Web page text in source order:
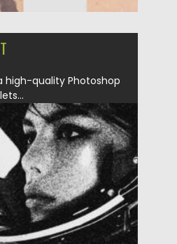
high-quality Photoshop
by Spread